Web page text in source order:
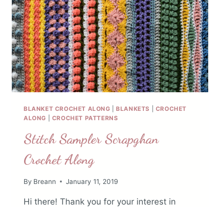
BLANKET CROCHET ALONG |BLANKETS
CROCHET
ALONG
CROCHET PATTERNS
Stitch Sampler Scrapghan
Crochet Along
By Breann January 11, 2019
Hi there! Thank you for your interest in